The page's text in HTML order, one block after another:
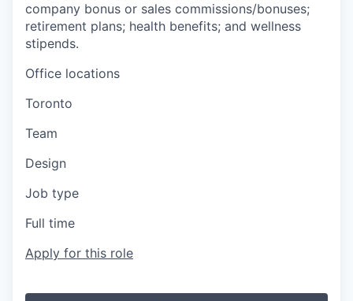
company bonus or sales commissions/bonuses;
retirement plans; health benefits; and wellness
stipends.
Office locations
Toronto
Team
Design
Job type
Full time
Apply for this role